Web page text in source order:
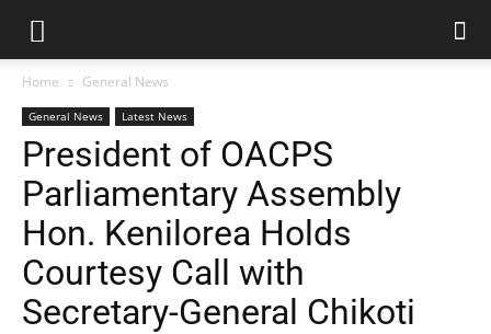
Home General News
General News Latest News
President of OACPS
Parliamentary Assembly
Hon. Kenilorea Holds
Courtesy Call with
Secretary-General Chikoti